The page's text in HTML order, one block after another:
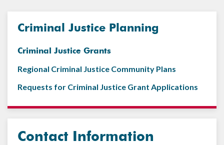
Criminal Justice Planning
Criminal Justice Grants
Regional Criminal Justice Community Plans
Requests for Criminal Justice Grant Applications
Contact Information